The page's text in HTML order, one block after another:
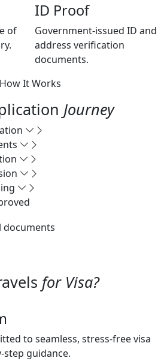
of
ID Proof
Government-issued ID and
address verification
documents.
How It Works
Journey
for Visa?
to seamless, stress-free visa
guidance.